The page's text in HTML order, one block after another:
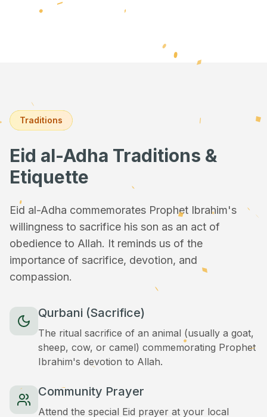
Traditions
Eid al-Adha Traditions &
Etiquette
Eid al-Adha commemorates Prophet Ibrahim's
willingness to sacrifice his son as an act of
obedience to Allah. It reminds us of the
importance of sacrifice, devotion, and
compassion.
Qurbani (Sacrifice)
The ritual sacrifice of an animal (usually a goat,
sheep, cow, or camel) commemorating Prophet
Ibrahim's devotion to Allah.
Community Prayer
Attend the special Eid prayer at your local